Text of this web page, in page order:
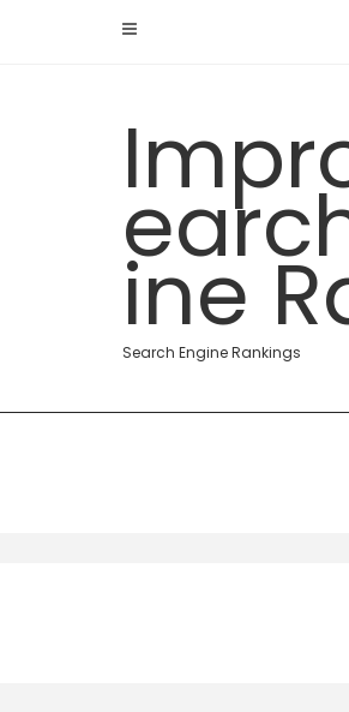
ine
Search Engine Rankings